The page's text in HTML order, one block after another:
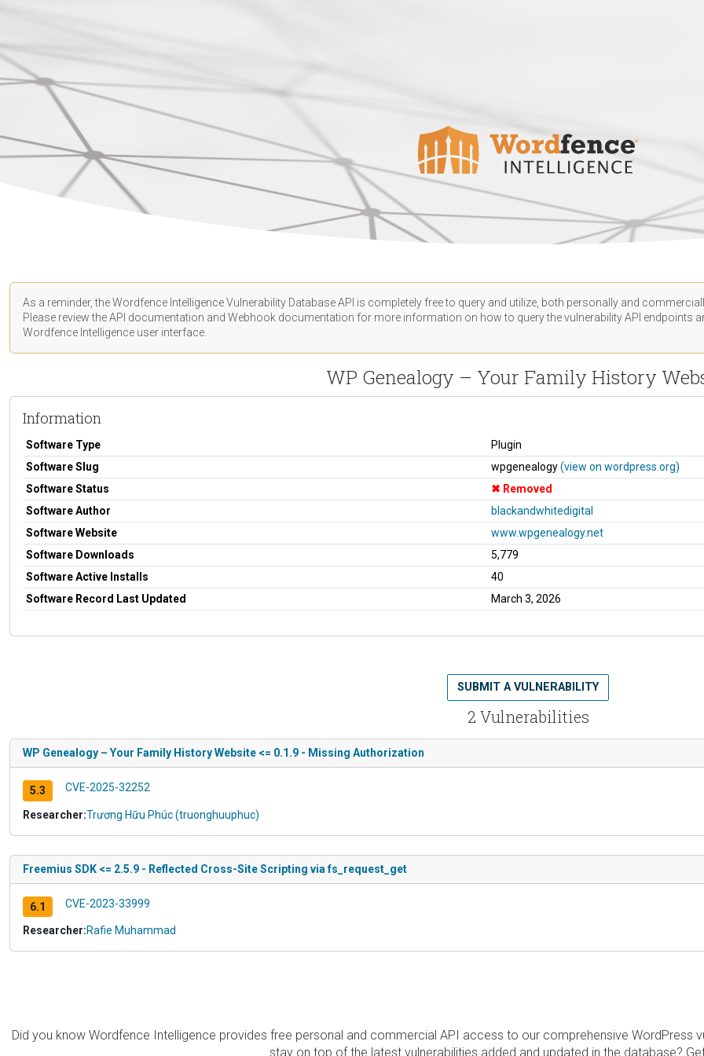
As a reminder, the Wordfence Intelligence Vulnerability Database API is completely free to query and utilize, both personally and
Please review the API documentation and Webhook documentation for more information on how to query the vulnerability API endpoints
Wordfence Intelligence user interface.
WP Genealogy – Your Family History
Information
Software Type
Plugin
Software Slug
wpgenealogy(view on wordpress.org)
Software Status
Removed
Software Author
blackandwhitedigital
Software Website
www.wpgenealogy.net
Software Downloads
5,779
Software Active Installs
40
Software Record Last Updated
March 3, 2026
2 Vulnerabilities
SUBMIT A VULNERABILITY
WP Genealogy – Your Family History Website <= 0.1.9 - Missing Authorization
5.3 CVE-2025-32252
Researcher:Trương Hữu Phúc (truonghuuphuc)
Freemius SDK <= 2.5.9 - Reflected Cross-Site Scripting via fs_request_get
6.1 CVE-2023-33999
Researcher:Rafie Muhammad
Did you know Wordfence Intelligence provides free personal and commercial API access to our comprehensive WordPress
stay on top of the latest vulnerabilities added and updated in the database?